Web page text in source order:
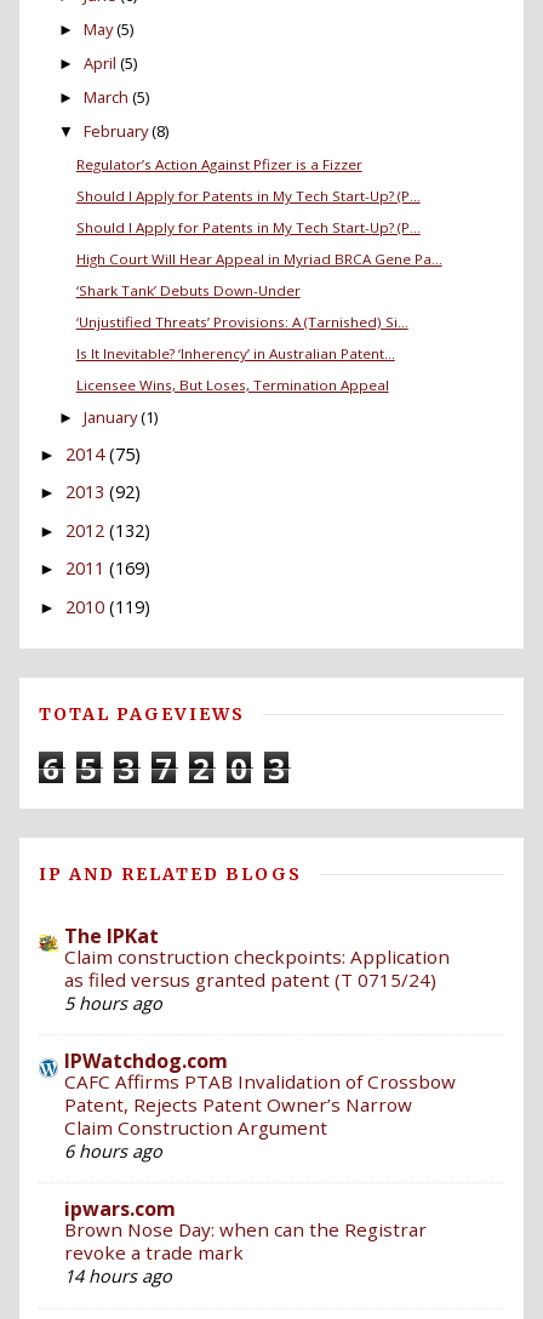
► May(5)
► April (5)
► March (5)
▼ February(8)
Regulator’s Action Against Pfizer is a Fizzer
Should I Apply for Patents in My Tech Start-Up? (P...
Should I Apply for Patents in My Tech Start-Up? (P...
High Court Will Hear Appeal in Myriad BRCA Gene Pa...
‘Shark Tank’ Debuts Down-Under
‘Unjustified Threats’ Provisions: A (Tarnished) Si...
Is It Inevitable? ‘Inherency’ in Australian Patent...
Licensee Wins, But Loses, Termination Appeal
► January(1)
► 2014 (75)
► 2013 (92)
► 2012 (132)
► 2011 (169)
► 2010 (119)
TOTAL PAGEVIEWS
6 5 3 7 2 0 3
IP AND RELATED BLOGS
The IPKat
Claim construction checkpoints: Application
as filed versus granted patent (T 0715/24)
5 hours ago
IPWatchdog.com
CAFC Affirms PTAB Invalidation of Crossbow
Patent, Rejects Patent Owner’s Narrow
Claim Construction Argument
6 hours ago
ipwars.com
Brown Nose Day: when can the Registrar
revoke a trade mark
14 hours ago